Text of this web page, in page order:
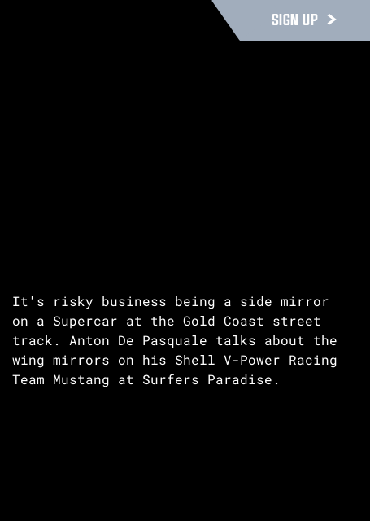
SIGN UP
It's risky business being a side mirror
on a Supercar at the Gold Coast street
track. Anton De Pasquale talks about the
wing mirrors on his Shell V-Power Racing
Team Mustang at Surfers Paradise.